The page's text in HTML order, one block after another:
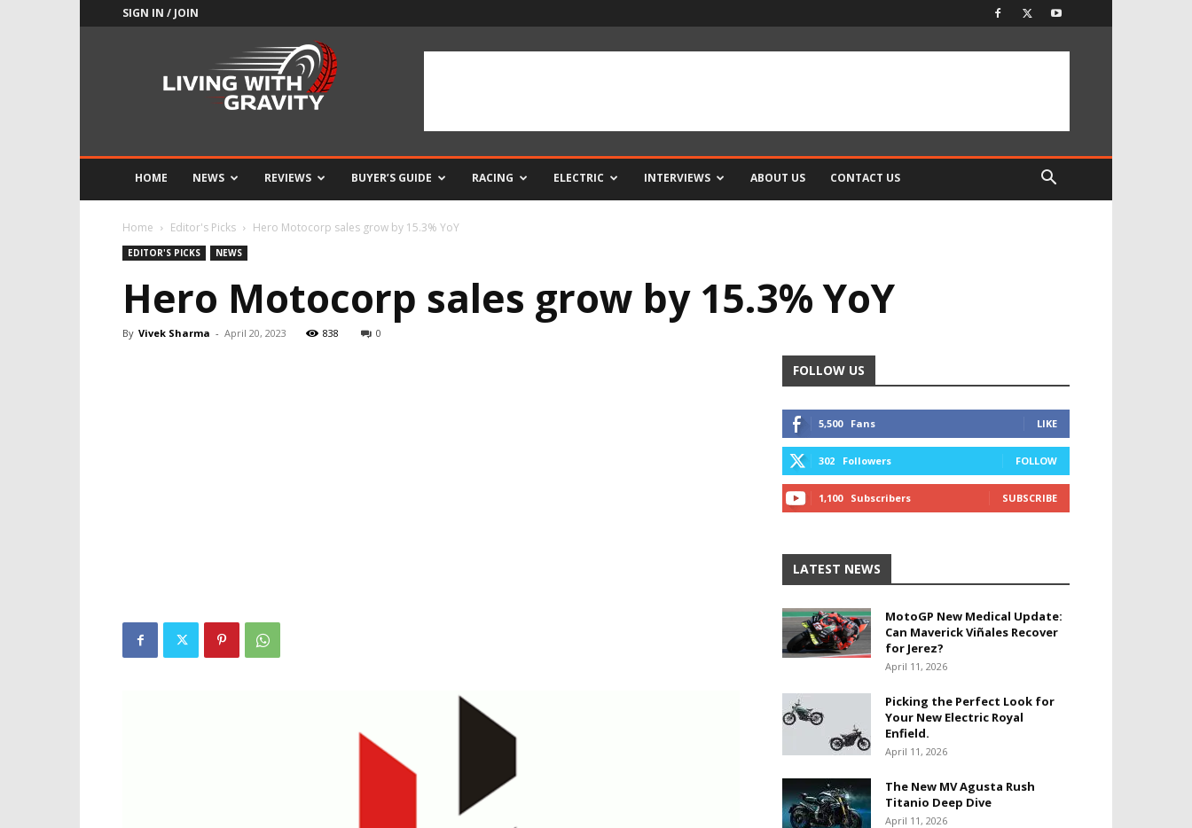
SIGN IN / JOIN
HOME NEWS REVIEWS BUYER’S GUIDE RACING ELECTRIC INTERVIEWS ABOUT US CONTACT US
Home Editor's Picks Hero Motocorp sales grow by 15.3% YoY
EDITOR'S PICKS NEWS
Hero Motocorp sales grow by 15.3% YoY
By Vivek Sharma - April 20, 2023 838 0
FOLLOW US
5,500 Fans LIKE
302 Followers FOLLOW
1,100 Subscribers SUBSCRIBE
LATEST NEWS
MotoGP New Medical Update:
Can Maverick Viñales Recover
for Jerez?
April 11, 2026
Picking the Perfect Look for
Your New Electric Royal
Enfield.
April 11, 2026
The New MV Agusta Rush
Titanio Deep Dive
April 11, 2026